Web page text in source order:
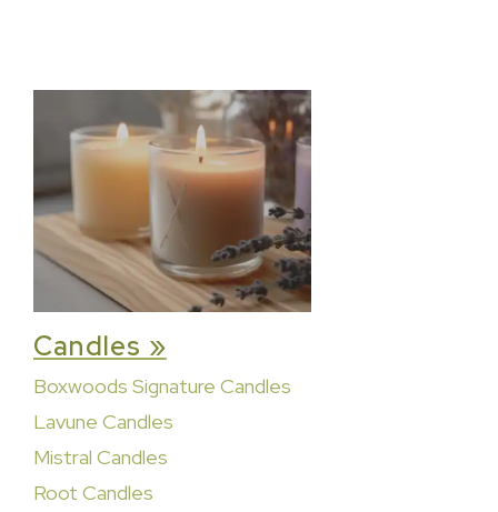
Candles »
Boxwoods Signature Candles
Lavune Candles
Mistral Candles
Root Candles